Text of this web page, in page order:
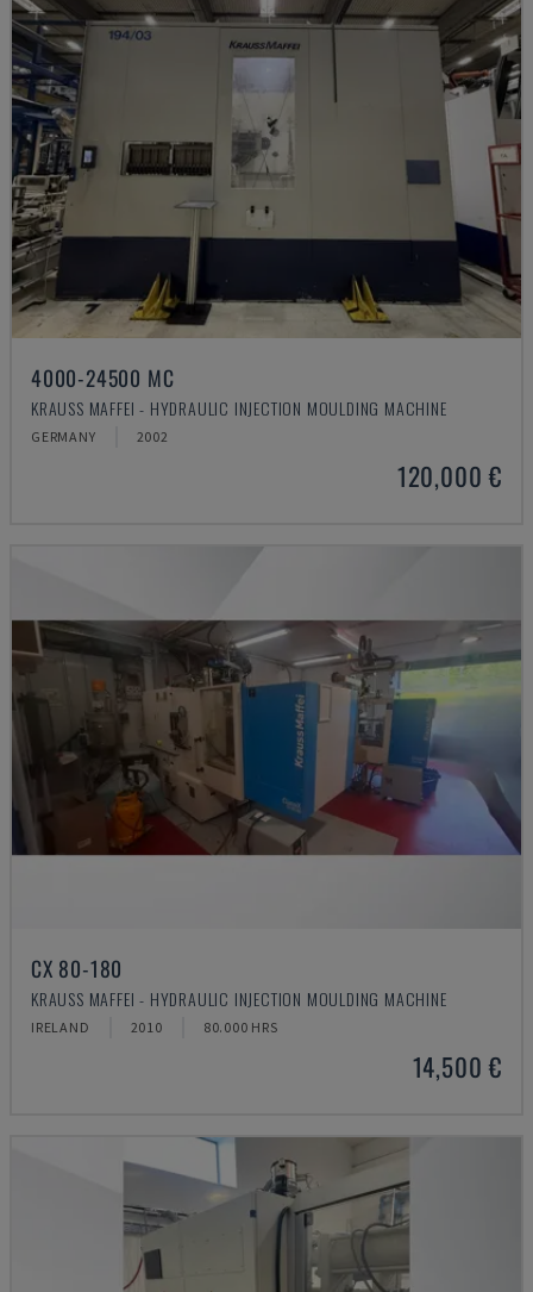
4000-24500 MC
KRAUSS MAFFEI - HYDRAULIC INJECTION MOULDING MACHINE
GERMANY 2002
120,000 €
CX 80-180
KRAUSS MAFFEI - HYDRAULIC INJECTION MOULDING MACHINE
IRELAND 2010 80.000 HRS
14,500 €